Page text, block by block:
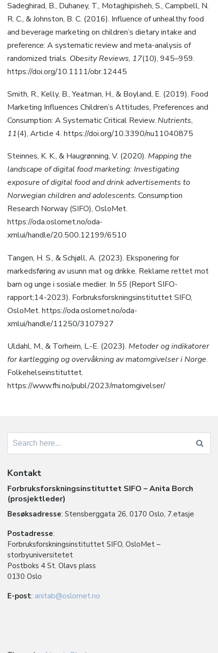
Sadeghirad, B., Duhaney, T., Motaghipisheh, S., Campbell, N.
R. C., & Johnston, B. C. (2016). Influence of unhealthy food
and beverage marketing on children’s dietary intake and
preference: A systematic review and meta-analysis of
randomized trials. Obesity Reviews, 17(10), 945–959.
https://doi.org/10.1111/obr.12445
Smith, R., Kelly, B., Yeatman, H., & Boyland, E. (2019). Food
Marketing Influences Children’s Attitudes, Preferences and
Consumption: A Systematic Critical Review. Nutrients,
11(4), Article 4. https://doi.org/10.3390/nu11040875
Steinnes, K. K., & Haugrønning, V. (2020). Mapping the
landscape of digital food marketing: Investigating
exposure of digital food and drink advertisements to
Norwegian children and adolescents. Consumption
Research Norway (SIFO), OsloMet.
https://oda.oslomet.no/oda-
xmlui/handle/20.500.12199/6510
Tangen, H. S., & Schjøll, A. (2023). Eksponering for
markedsføring av usunn mat og drikke. Reklame rettet mot
barn og unge i sosiale medier. In 55 (Report SIFO-
rapport;14-2023). Forbruksforskningsinstituttet SIFO,
OsloMet. https://oda.oslomet.no/oda-
xmlui/handle/11250/3107927
Uldahl, M., & Torheim, L.-E. (2023). Metoder og indikatorer
for kartlegging og overvåkning av matomgivelser i Norge.
Folkehelseinstituttet.
https://www.fhi.no/publ/2023/matomgivelser/
Search
for:
Kontakt
Forbruksforskningsinstituttet SIFO – Anita Borch
(prosjektleder)
Besøksadresse: Stensberggata 26, 0170 Oslo, 7.etasje
Postadresse:
Forbruksforskningsinstituttet SIFO, OsloMet –
storbyuniversitetet
Postboks 4 St. Olavs plass
0130 Oslo
E-post: anitab@oslomet.no